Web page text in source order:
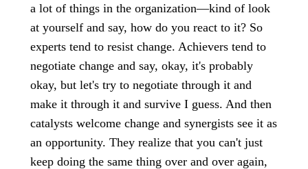
a lot of things in the organization—kind of look
at yourself and say, how do you react to it? So
experts tend to resist change. Achievers tend to
negotiate change and say, okay, it's probably
okay, but let's try to negotiate through it and
make it through it and survive I guess. And then
catalysts welcome change and synergists see it as
an opportunity. They realize that you can't just
keep doing the same thing over and over again,